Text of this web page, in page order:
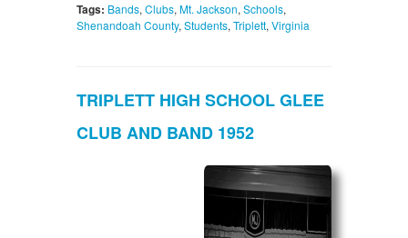
Tags: Bands, Clubs, Mt. Jackson, Schools,
Shenandoah County, Students, Triplett, Virginia
TRIPLETT HIGH SCHOOL GLEE
CLUB AND BAND 1952